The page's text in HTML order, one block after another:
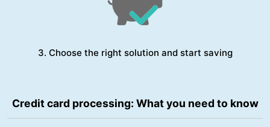
3. Choose the right solution and start saving
Credit card processing: What you need to know